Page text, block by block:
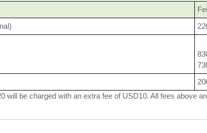
will be charged with an extra fee of USD10. All fees above